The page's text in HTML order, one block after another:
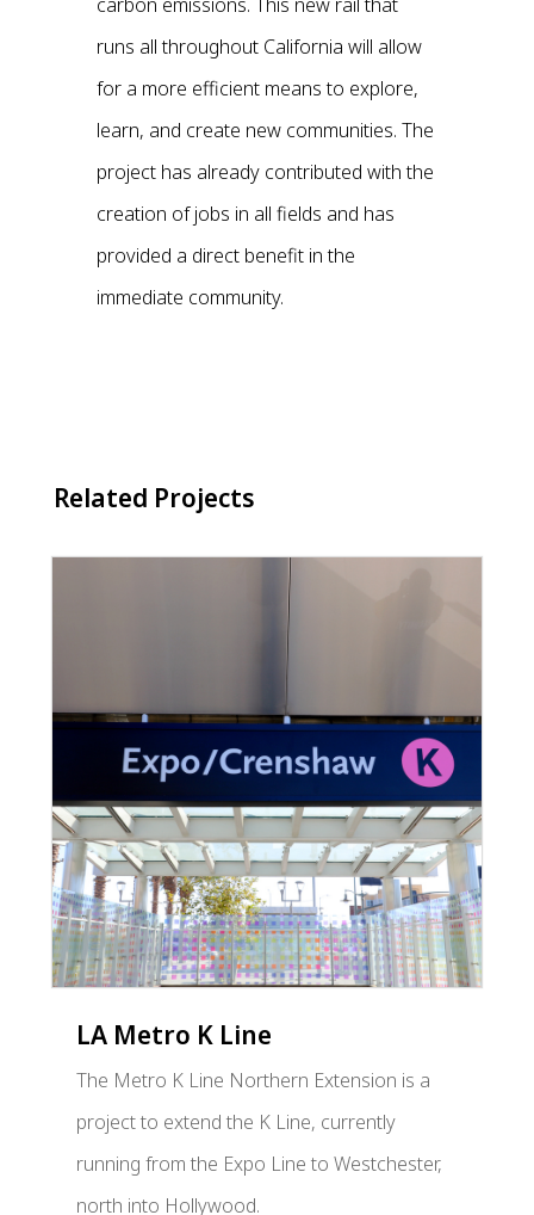
runs all throughout California will allow
for a more efficient means to explore,
learn, and create new communities. The
project has already contributed with the
creation of jobs in all fields and has
provided a direct benefit in the
immediate community.
Related Projects
LA Metro K Line
The Metro K Line Northern Extension is a
project to extend the K Line, currently
running from the Expo Line to Westchester,
north into Hollywood.